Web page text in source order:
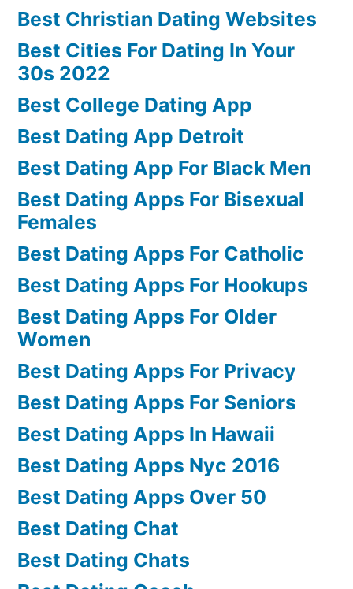
Best Christian Dating Websites
Best Cities For Dating In Your
30s 2022
Best College Dating App
Best Dating App Detroit
Best Dating App For Black Men
Best Dating Apps For Bisexual
Females
Best Dating Apps For Catholic
Best Dating Apps For Hookups
Best Dating Apps For Older
Women
Best Dating Apps For Privacy
Best Dating Apps For Seniors
Best Dating Apps In Hawaii
Best Dating Apps Nyc 2016
Best Dating Apps Over 50
Best Dating Chat
Best Dating Chats